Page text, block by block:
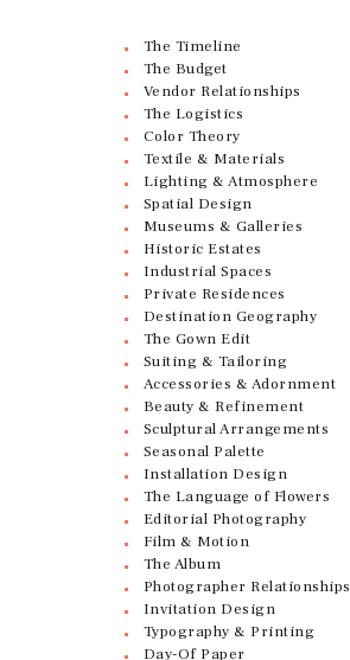
The Timeline
The Budget
Vendor Relationships
The Logistics
Color Theory
Textile & Materials
Lighting & Atmosphere
Spatial Design
Museums & Galleries
Historic Estates
Industrial Spaces
Private Residences
Destination Geography
The Gown Edit
Suiting & Tailoring
Accessories & Adornment
Beauty & Refinement
Sculptural Arrangements
Seasonal Palette
Installation Design
The Language of Flowers
Editorial Photography
Film & Motion
The Album
Photographer Relationships
Invitation Design
Typography & Printing
Day-Of Paper